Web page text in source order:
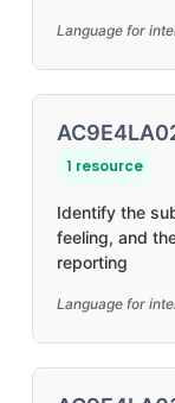
Language for
1 resource
Identify the
feeling, and
reporting
Language for